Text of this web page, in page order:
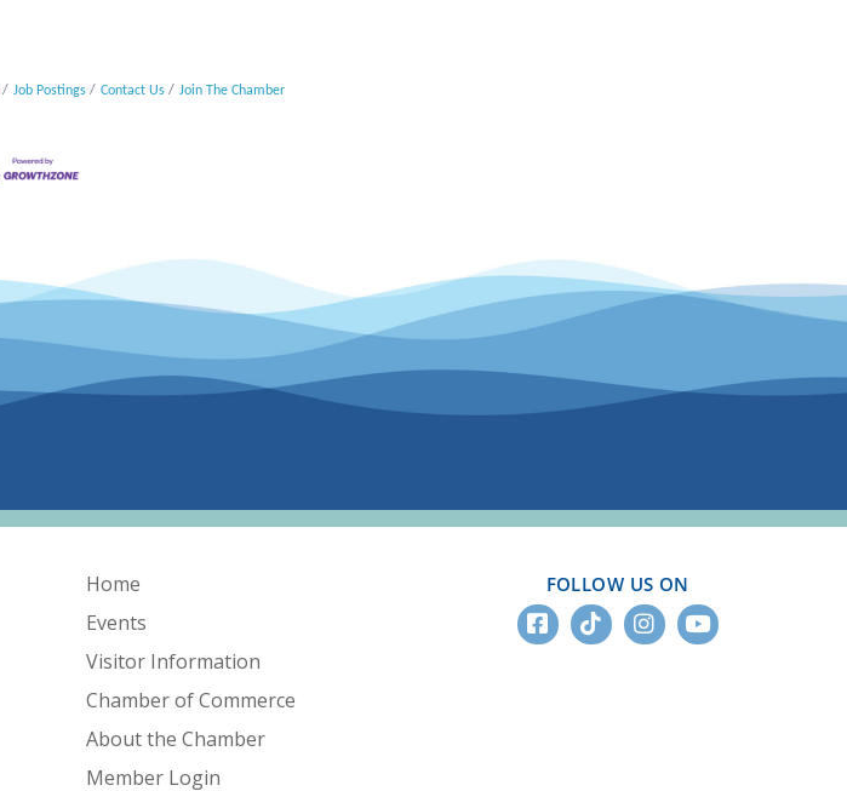
Job Postings Contact Us Join The Chamber
Home
Events
Visitor Information
Chamber of Commerce
About the Chamber
Member Login
FOLLOW US ON